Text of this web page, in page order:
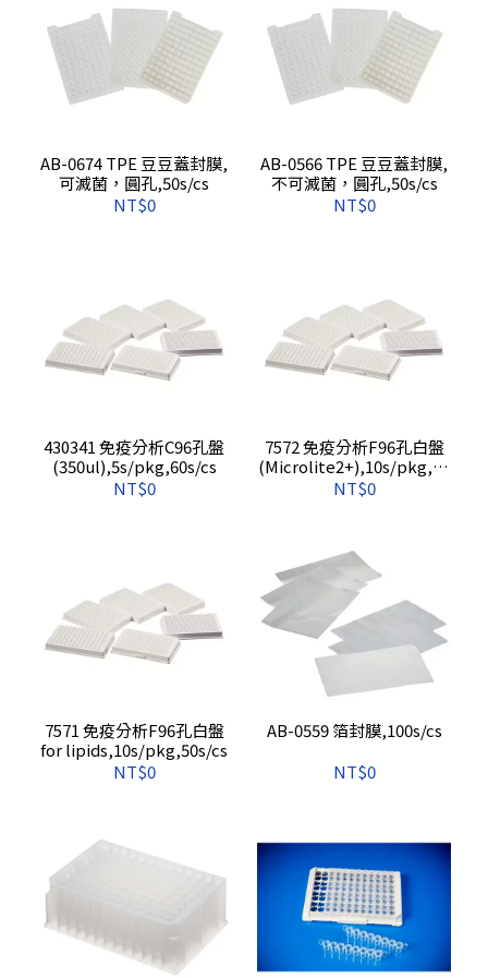
AB-0674 TPE 豆豆蓋封膜,
可滅菌，圓孔,50s/cs
NT$0
AB-0566 TPE 豆豆蓋封膜,
不可滅菌，圓孔,50s/cs
NT$0
430341 免疫分析C96孔盤
(350ul),5s/pkg,60s/cs
NT$0
7572 免疫分析F96孔白盤
(Microlite2+),10s/pkg,50
s/cs
NT$0
7571 免疫分析F96孔白盤
for lipids,10s/pkg,50s/cs
NT$0
AB-0559 箔封膜,100s/cs
NT$0